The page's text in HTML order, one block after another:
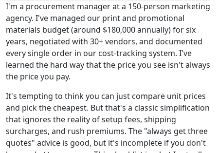
I'm a procurement manager at a 150-person marketing
agency. I've managed our print and promotional
materials budget (around $180,000 annually) for six
years, negotiated with 30+ vendors, and documented
every single order in our cost-tracking system. I've
learned the hard way that the price you see isn't always
the price you pay.
It's tempting to think you can just compare unit prices
and pick the cheapest. But that's a classic simplification
that ignores the reality of setup fees, shipping
surcharges, and rush premiums. The "always get three
quotes" advice is good, but it's incomplete if you don't